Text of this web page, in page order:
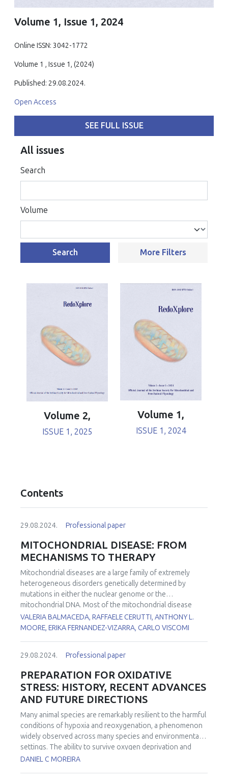
Volume 1, Issue 1, 2024
Online ISSN: 3042-1772
Volume 1 , Issue 1, (2024)
Published: 29.08.2024.
Open Access
SEE FULL ISSUE
All issues
Search
Volume
Search More Filters
Volume 2,
ISSUE 1, 2025
Volume 1,
ISSUE 1, 2024
Contents
29.08.2024. Professional paper
MITOCHONDRIAL DISEASE: FROM
MECHANISMS TO THERAPY
Mitochondrial diseases are a large family of extremely
heterogeneous disorders genetically determined by
mutations in either the nuclear genome or the
mitochondrial DNA. Most of the mitochondrial disease
genes are expressed in all cell types. However, in many
conditions, some cell types are more affected than others.
the striking tissue-specificity in mitochondrial diseases, we
oxygen consumption rates, Q redox poise, and reactive
oxygen species production in mouse brain and liver
mitochondria fueled by different substrates. In addition,
we determined how these functional parameters are
affected by electron transport chain impairment in a tissue-
specific manner using pathologically relevant mouse
models lacking eitherNdufs4orTtc19 , leading to complex I
or III defects, respectively.
showed that the coordinated activation of autophagy,
VALERIA BALMACEDA, RAFFAELE CERUTTI, ANTHONY L.
MOORE, ERIKA FERNANDEZ-VIZARRA, CARLO VISCOMI
29.08.2024. Professional paper
PREPARATION FOR OXIDATIVE
STRESS: HISTORY, RECENT ADVANCES
AND FUTURE DIRECTIONS
Many animal species are remarkably resilient to the harmful
conditions of hypoxia and reoxygenation, a phenomenon
widely observed across many species and environmental
settings. The ability to survive oxygen deprivation and
reintroduction without significant cellular damage is
DANIEL C MOREIRA